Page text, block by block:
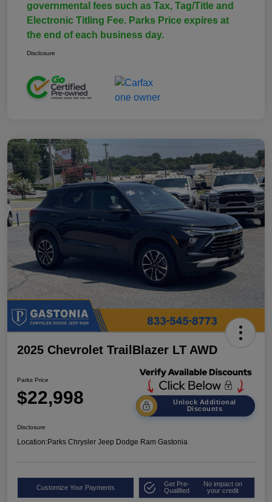
governmental fees such as Tax, Tag/Title and
Electronic Titling Fee. Parks Price expires at
the end of each business day.
Disclosure
2025 Chevrolet TrailBlazer LT AWD
Parks Price
$22,998
Unlock Additional
Discounts
Disclosure
Location:Parks Chrysler Jeep Dodge Ram Gastonia
Customize Your Payments
Get Pre-
Qualified
No impact on
your credit